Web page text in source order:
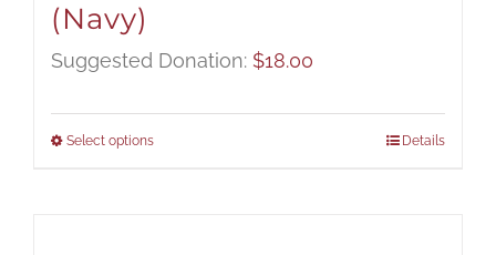
(Navy)
Suggested Donation: $18.00
Select options Details